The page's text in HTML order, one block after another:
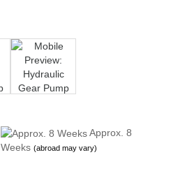
Approx. 8
Weeks(abroad may vary)